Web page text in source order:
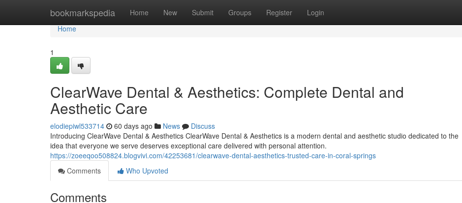
bookmarkspedia Home New Submit Groups Register Login
Home
Home
1
ClearWave Dental & Aesthetics: Complete Dental and
Aesthetic Care
elodiepiwl533714 60 days ago News
Discuss
Introducing ClearWave Dental & Aesthetics ClearWave Dental & Aesthetics is a modern dental and aesthetic studio dedicated to the
idea that everyone we serve deserves exceptional care delivered with personal attention.
https://zoeeqoo508824.blogvivi.com/42253681/clearwave-dental-aesthetics-trusted-care-in-coral-springs
Comments
Who Upvoted
Comments